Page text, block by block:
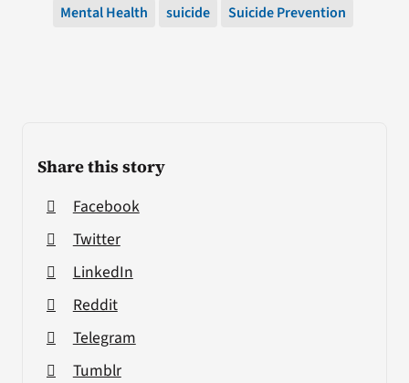
Share this story
Facebook
Twitter
LinkedIn
Reddit
Telegram
Tumblr
Mental Health suicide Suicide Prevention